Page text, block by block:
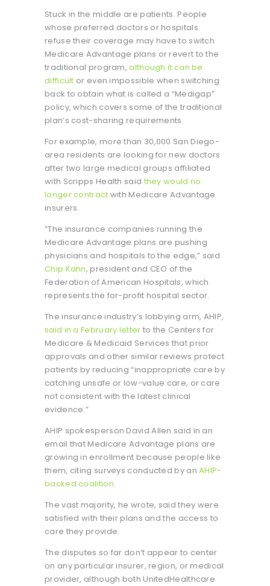
Stuck in the middle are patients. People
whose preferred doctors or hospitals
refuse their coverage may have to switch
Medicare Advantage plans or revert to the
traditional program,although it can be
difficult or even impossible when switching
back to obtain what is called a “Medigap”
policy, which covers some of the traditional
plan’s cost-sharing requirements.
For example, more than 30,000 San Diego-
area residents are looking for new doctors
after two large medical groups affiliated
with Scripps Health said they would no
longer contract with Medicare Advantage
insurers.
“The insurance companies running the
Medicare Advantage plans are pushing
physicians and hospitals to the edge,” said
Chip Kahn, president and CEO of the
Federation of American Hospitals, which
represents the for-profit hospital sector.
The insurance industry’s lobbying arm, AHIP,
said in a February letter to the Centers for
Medicare & Medicaid Services that prior
approvals and other similar reviews protect
patients by reducing “inappropriate care by
catching unsafe or low-value care, or care
not consistent with the latest clinical
evidence.”
AHIP spokesperson David Allen said in an
email that Medicare Advantage plans are
growing in enrollment because people like
them, citing surveys conducted by anAHIP-
backed coalition.
The vast majority, he wrote, said they were
satisfied with their plans and the access to
care they provide.
The disputes so far don’t appear to center
on any particular insurer, region, or medical
provider, although both UnitedHealthcare